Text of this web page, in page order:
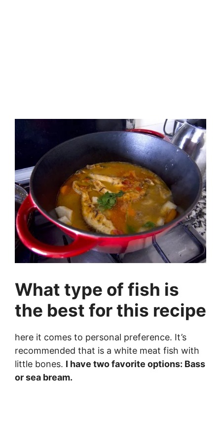
What type of fish is
the best for this recipe
here it comes to personal preference. It’s
recommended that is a white meat fish with
little bones. I have two favorite options: Bass
or sea bream.